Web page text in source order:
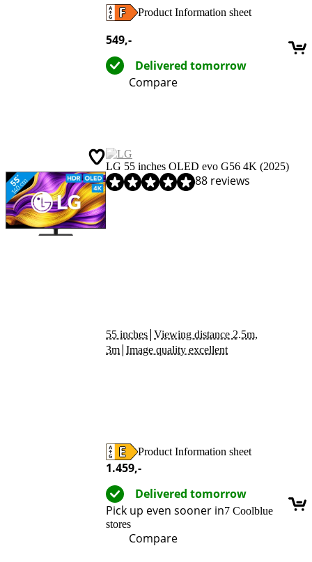
Product Information sheet
549,-
Delivered tomorrow
Compare
LG 55 inches OLED evo G56 4K (2025)
Review is 9,2 out of 10, based on 88 reviews.88 reviews
55 inches| Viewing distance 2.5m,
3m| Image quality excellent
Product Information sheet
1.459,-
Delivered tomorrow
Pick up even sooner in7 Coolblue
stores
Compare